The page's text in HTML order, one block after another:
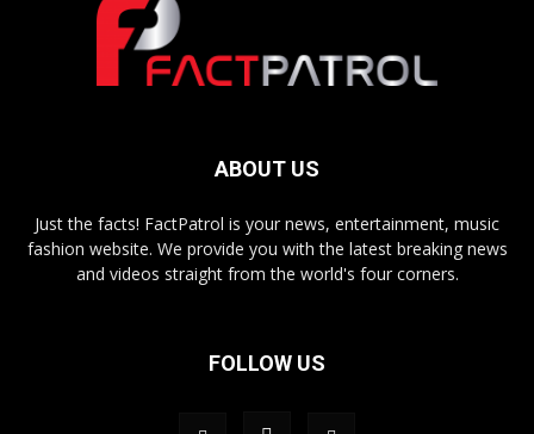
ABOUT US
Just the facts! FactPatrol is your news, entertainment, music
fashion website. We provide you with the latest breaking news
and videos straight from the world's four corners.
FOLLOW US